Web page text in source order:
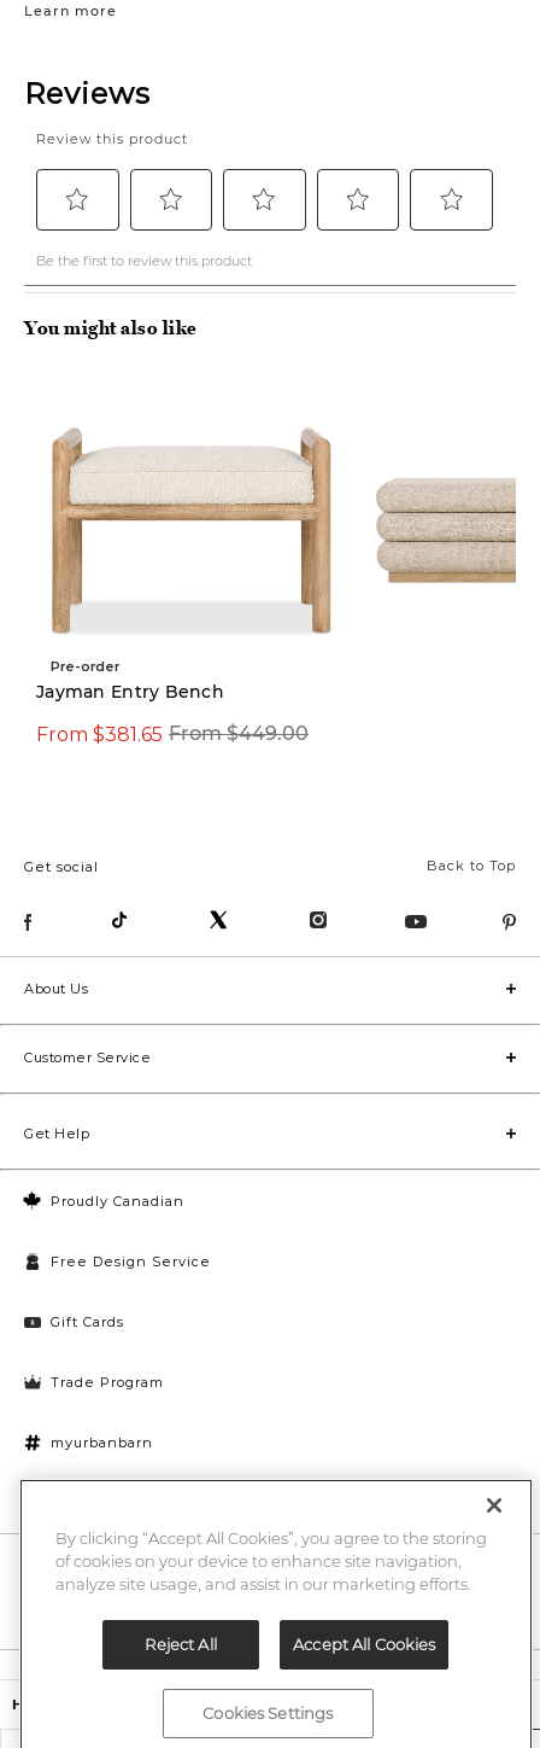
Harmon Bench $594.15
Learn more
You might also like
Pre-order
Jayman Entry Bench
From $449.00
From $381.65
Back to Top
Get social
Proudly Canadian
Free Design Service
Gift Cards
Trade Program
myurbanbarn
About Us
Customer Service
Get Help
10% off + chance to win a $1000 UB gift card
Enter
By clicking “Accept All Cookies”, you agree to the storing
of cookies on your device to enhance site navigation,
analyze site usage, and assist in our marketing efforts.
Reject All Accept All Cookies
Cookies Settings